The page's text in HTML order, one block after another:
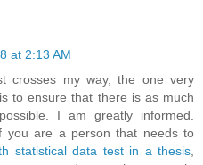
at 2:13 AM
crosses my way, the one very
to ensure that there is as much
I am greatly informed.
you are a person that needs to
statistical data test in a thesis